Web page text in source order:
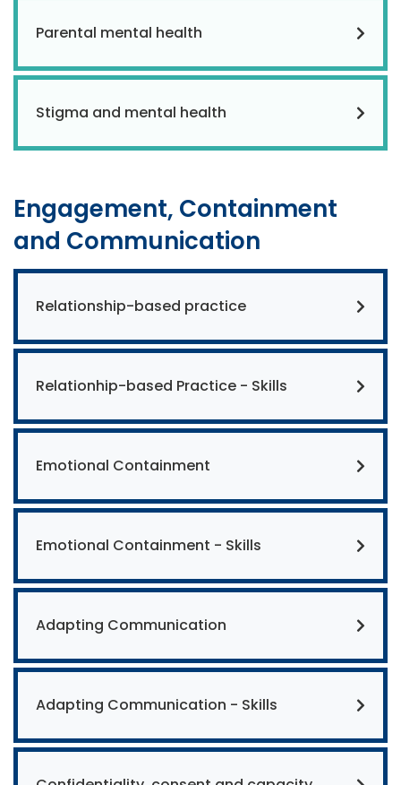
Parental mental health
Stigma and mental health
Engagement, Containment
and Communication
Relationship-based practice
Relationhip-based Practice - Skills
Emotional Containment
Emotional Containment - Skills
Adapting Communication
Adapting Communication - Skills